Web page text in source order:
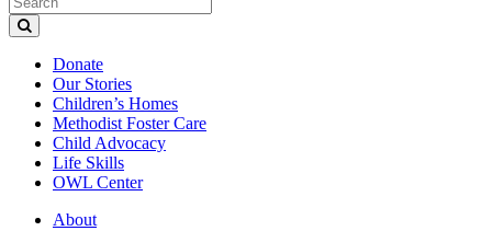
Donate
Our Stories
Children’s Homes
Methodist Foster Care
Child Advocacy
Life Skills
OWL Center
About